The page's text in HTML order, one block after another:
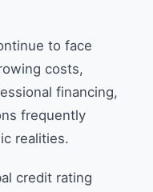
to face
costs,
financing,
frequently
realities.
credit rating